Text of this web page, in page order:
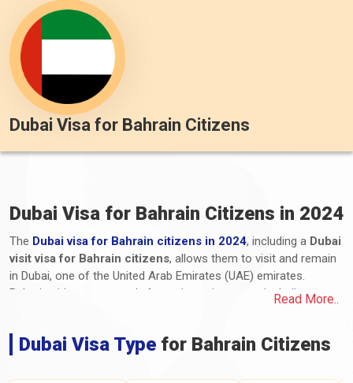
Dubai Visa for Bahrain Citizens
Dubai Visa for Bahrain Citizens in 2024
The Dubai visa for Bahrain citizens in 2024, including a Dubai
visit visa for Bahrain citizens, allows them to visit and remain
in Dubai, one of the United Arab Emirates (UAE) emirates.
Bahrain citizens can apply for various visa types, including
Dubai visa process from Bahrain, involves submitting the
documents typically include a valid passport, a completed
Read More..
Dubai Visa Type for Bahrain Citizens